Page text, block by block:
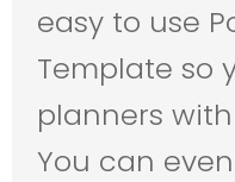
easy to use
Template so
planners with
You can